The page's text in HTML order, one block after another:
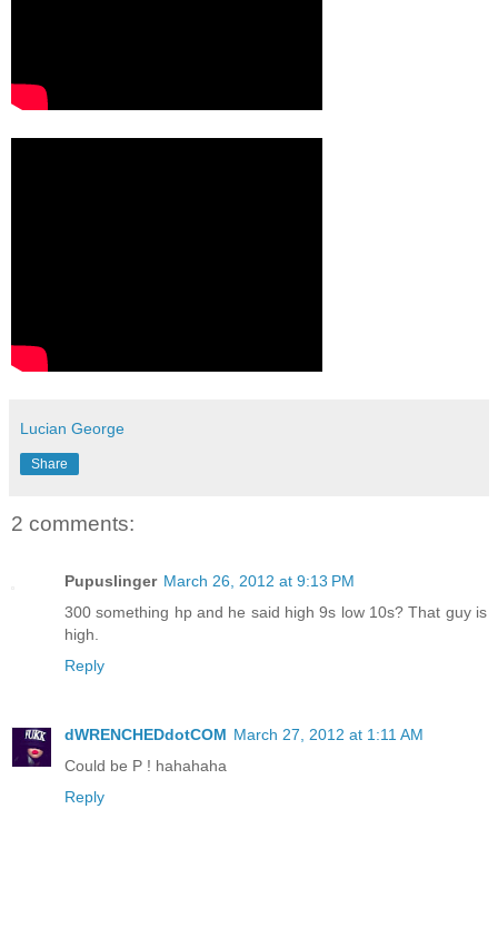
Lucian George
Share
2 comments:
Pupuslinger March 26, 2012 at 9:13 PM
300 something hp and he said high 9s low 10s? That guy is
high.
Reply
dWRENCHEDdotCOM March 27, 2012 at 1:11 AM
Could be P ! hahahaha
Reply